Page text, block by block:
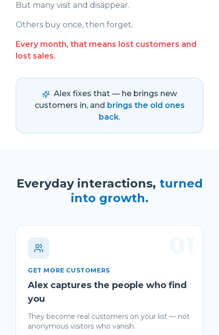
But many visit and disappear.
Others buy once, then forget.
Every month, that means lost customers and
lost sales.
Alex fixes that — he brings new
customers in, and brings the old ones
back.
Everyday interactions, turned
into growth.
GET MORE CUSTOMERS
Alex captures the people who find
you
They become real customers on your list — not
anonymous visitors who vanish.